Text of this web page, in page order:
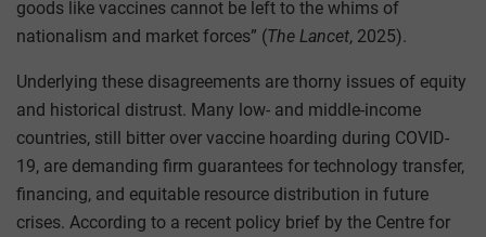
goods like vaccines cannot be left to the whims of
nationalism and market forces” (The Lancet, 2025).
Underlying these disagreements are thorny issues of equity
and historical distrust. Many low- and middle-income
countries, still bitter over vaccine hoarding during COVID-
19, are demanding firm guarantees for technology transfer,
financing, and equitable resource distribution in future
crises. According to a recent policy brief by the Centre for